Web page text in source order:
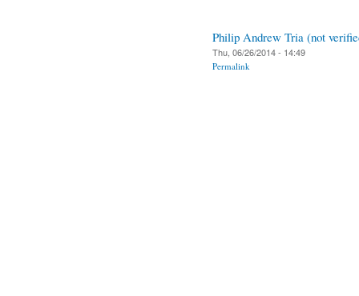
Philip Andrew Tria (not
Thu, 06/26/2014 - 14:49
Permalink